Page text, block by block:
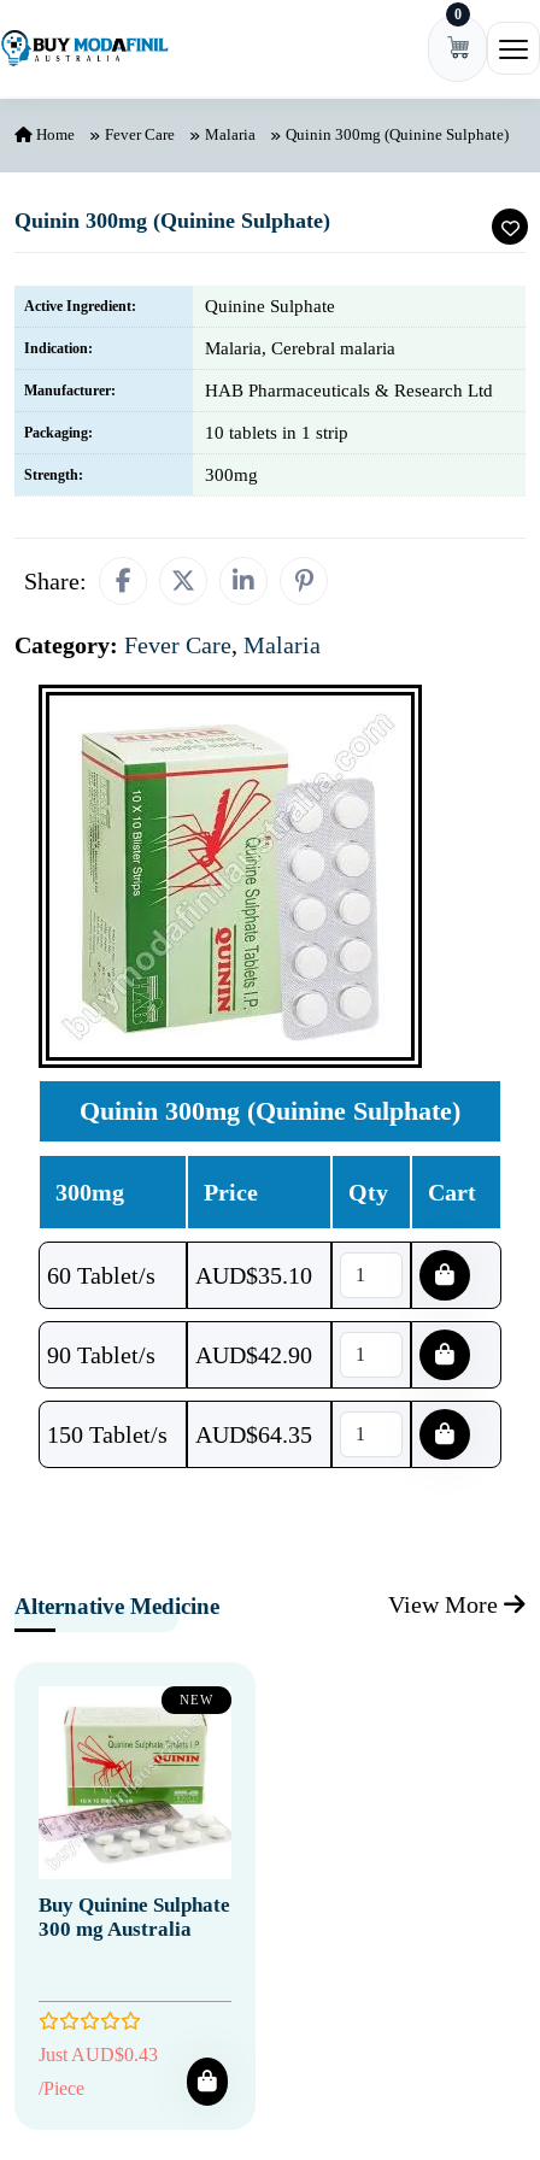
0
Home Fever Care Malaria Quinin 300mg (Quinine Sulphate)
Quinin 300mg (Quinine Sulphate)
Active Ingredient: Quinine Sulphate
Indication: Malaria, Cerebral malaria
Manufacturer: HAB Pharmaceuticals & Research Ltd
Packaging: 10 tablets in 1 strip
Strength: 300mg
Share:
Category: Fever Care, Malaria
Quinin 300mg (Quinine Sulphate)
300mg Price Qty Cart
60 Tablet/s AUD$35.10
90 Tablet/s AUD$42.90
150 Tablet/s AUD$64.35
Alternative Medicine View More
NEW
Buy Quinine Sulphate
300 mg Australia
Just AUD$0.43
/Piece